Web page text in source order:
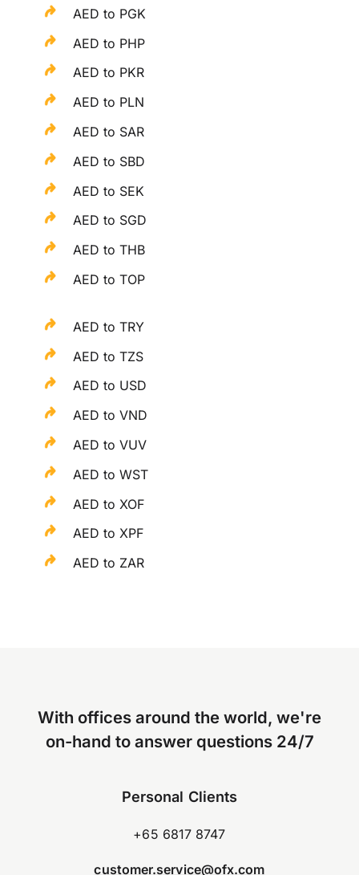
AED to PGK
AED to PHP
AED to PKR
AED to PLN
AED to SAR
AED to SBD
AED to SEK
AED to SGD
AED to THB
AED to TOP
AED to TRY
AED to TZS
AED to USD
AED to VND
AED to VUV
AED to WST
AED to XOF
AED to XPF
AED to ZAR
With offices around the world, we're
on-hand to answer questions 24/7
Personal Clients
+65 6817 8747
customer.service@ofx.com